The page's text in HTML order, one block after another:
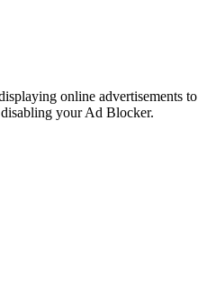
online advertisements to
your Ad Blocker.